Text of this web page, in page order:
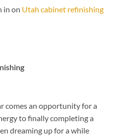
in on Utah cabinet refinishing
comes an opportunity for a
to finally completing a
dreaming up for a while